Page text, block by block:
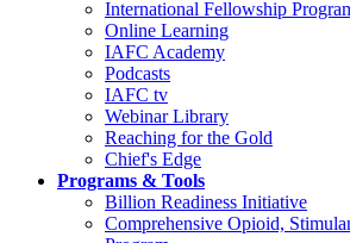
International Fellowship
Online Learning
IAFC Academy
Podcasts
IAFC tv
Webinar Library
Reaching for the Gold
Chief's Edge
Programs & Tools
Billion Readiness Initiative
Comprehensive Opioid,